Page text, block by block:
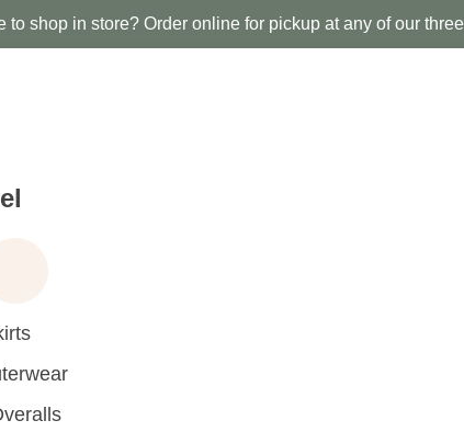
to shop in store? Order online for pickup at any of our